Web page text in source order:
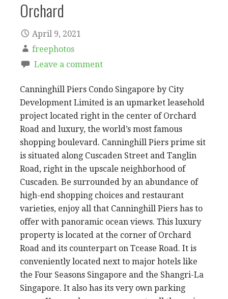
Orchard
April 9, 2021
freephotos
Leave a comment
Canninghill Piers Condo Singapore by City
Development Limited is an upmarket leasehold
project located right in the center of Orchard
Road and luxury, the world’s most famous
shopping boulevard. Canninghill Piers prime sit
is situated along Cuscaden Street and Tanglin
Road, right in the upscale neighborhood of
Cuscaden. Be surrounded by an abundance of
high-end shopping choices and restaurant
varieties, enjoy all that Canninghill Piers has to
offer with panoramic ocean views. This luxury
property is located at the corner of Orchard
Road and its counterpart on Tcease Road. It is
conveniently located next to major hotels like
the Four Seasons Singapore and the Shangri-La
Singapore. It also has its very own parking